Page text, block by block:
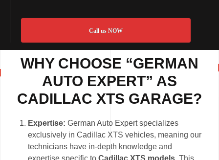
Call us NOW
WHY CHOOSE “GERMAN
AUTO EXPERT” AS
CADILLAC XTS GARAGE?
Expertise:German Auto Expert specializes
exclusively in Cadillac XTS vehicles, meaning our
technicians have in-depth knowledge and
expertise specific toCadillac XTS models. This